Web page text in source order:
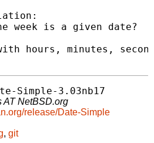
week is a given date?
hours, minutes,
Simple-3.03nb17
AT NetBSD.org
release/Date-Simple
, git